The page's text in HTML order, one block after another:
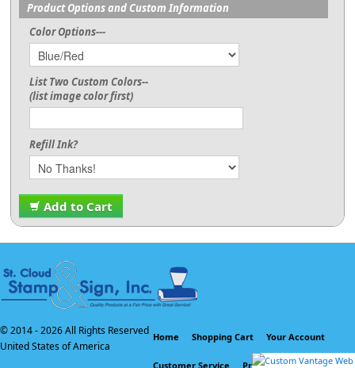
Product Options and Custom Information
Color Options---
List Two Custom Colors--
(list image color first)
Refill Ink?
Add to Cart
© 2014 -2026 All Rights Reserved
United States of America
Home Shopping Cart Your Account
Customer Service Privacy Policy